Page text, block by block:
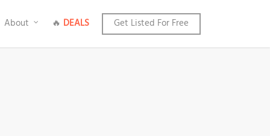
About 🔥 DEALS Get Listed For Free